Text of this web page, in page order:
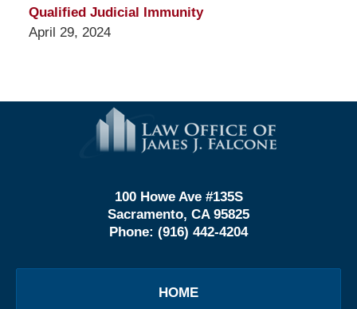
Qualified Judicial Immunity
April 29, 2024
Information
100 Howe Ave #135S
Sacramento, CA 95825
Phone: (916) 442-4204
HOME